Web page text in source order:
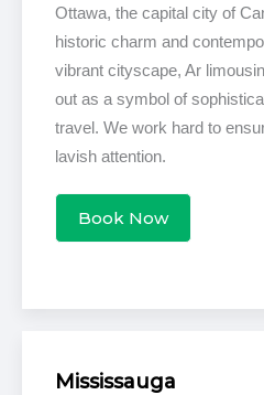
Ottawa, the capital city of
historic charm and
vibrant cityscape, Ar
out as a symbol of
travel. We work hard to
lavish attention.
Book Now
Mississauga